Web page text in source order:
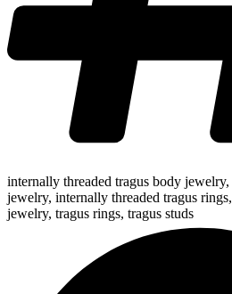
internally threaded tragus body jewelry,
jewelry, internally threaded tragus rings,
jewelry, tragus rings, tragus studs